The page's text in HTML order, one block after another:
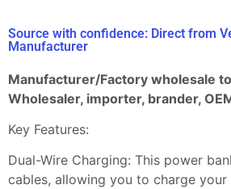
Source with confidence: Direct from
Manufacturer
Manufacturer/Factory wholesale
Wholesaler, importer, brander,
Key Features:
Dual-Wire Charging: This power
cables, allowing you to charge your